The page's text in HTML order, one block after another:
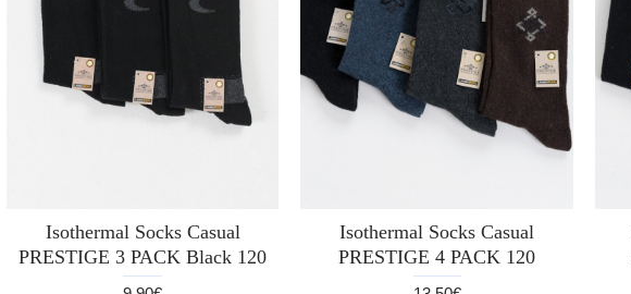
Isothermal Socks Casual
PRESTIGE 3 PACK Black 120
Isothermal Socks Casual
PRESTIGE 4 PACK 120